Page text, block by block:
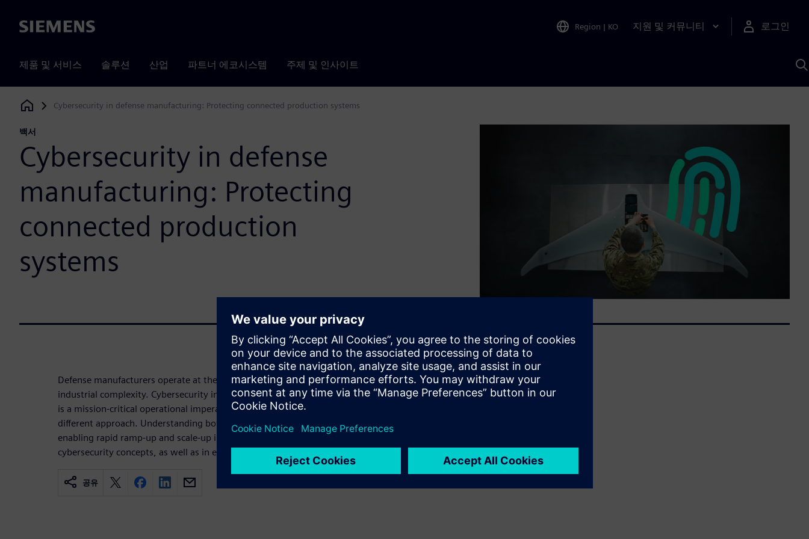
Siemens Region | KO 지원 및 커뮤니티 로그인
제품 및 서비스 솔루션 산업 파트너 에코시스템 주제 및 인사이트
Siemens Digital Industries Software
Cybersecurity in defense manufacturing: Protecting connected production systems
백서
Cybersecurity in defense
manufacturing: Protecting
connected production
systems
Defense manufacturers operate at the intersection of national security and
industrial complexity. Cybersecurity in this environment is not an IT concern – it
is a mission-critical operational imperative that demands a fundamentally
different approach. Understanding both the IT and OT worlds is crucial for
enabling rapid ramp-up and scale-up in new factories with innovative
cybersecurity concepts, as well as in existing plants with legacy OT systems.
공유